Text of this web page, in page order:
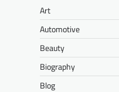
Art
Automotive
Beauty
Biography
Blog